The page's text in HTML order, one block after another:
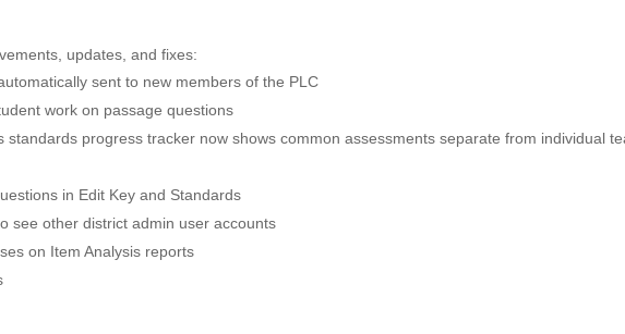
updates, and fixes:
sent to new members of the PLC
work on passage questions
standards progress tracker now shows common assessments separate from individual
in Edit Key and Standards
see other district admin user accounts
on Item Analysis reports